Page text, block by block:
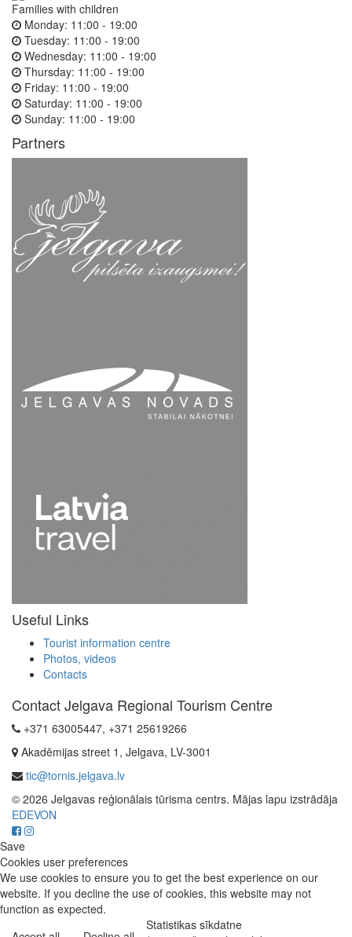
Families with children
Monday: 11:00 - 19:00
Tuesday: 11:00 - 19:00
Wednesday: 11:00 - 19:00
Thursday: 11:00 - 19:00
Friday: 11:00 - 19:00
Saturday: 11:00 - 19:00
Sunday: 11:00 - 19:00
Partners
Useful Links
Tourist information centre
Photos, videos
Contacts
Contact Jelgava Regional Tourism Centre
+371 63005447, +371 25619266
Akadēmijas street 1, Jelgava, LV-3001
tic@tornis.jelgava.lv
© 2026 Jelgavas reģionālais tūrisma centrs. Mājas lapu izstrādāja
EDEVON
Save
Cookies user preferences
We use cookies to ensure you to get the best experience on our
website. If you decline the use of cookies, this website may not
function as expected.
Statistikas sīkdatne